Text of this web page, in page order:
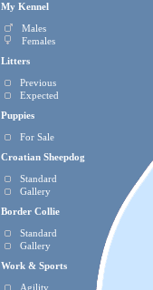
My Kennel
Males
Females
Litters
Previous
Expected
Puppies
For Sale
Croatian Sheepdog
Standard
Gallery
Border Collie
Standard
Gallery
Work & Sports
Agility